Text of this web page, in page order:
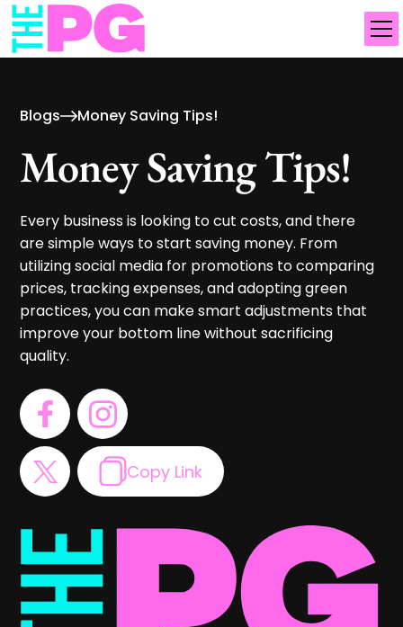
Blogs Money Saving Tips!
Money Saving Tips!
Every business is looking to cut costs, and there
are simple ways to start saving money. From
utilizing social media for promotions to comparing
prices, tracking expenses, and adopting green
practices, you can make smart adjustments that
improve your bottom line without sacrificing
quality.
Copy Link